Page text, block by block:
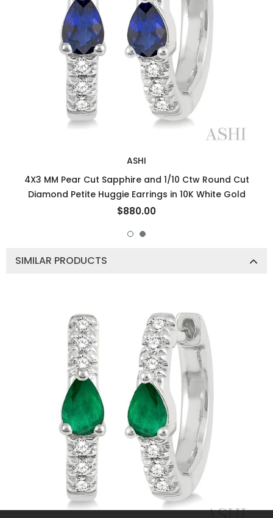
ASHI
4X3 MM Pear Cut Sapphire and 1/10 Ctw Round Cut
Diamond Petite Huggie Earrings in 10K White Gold
$880.00
SIMILAR PRODUCTS